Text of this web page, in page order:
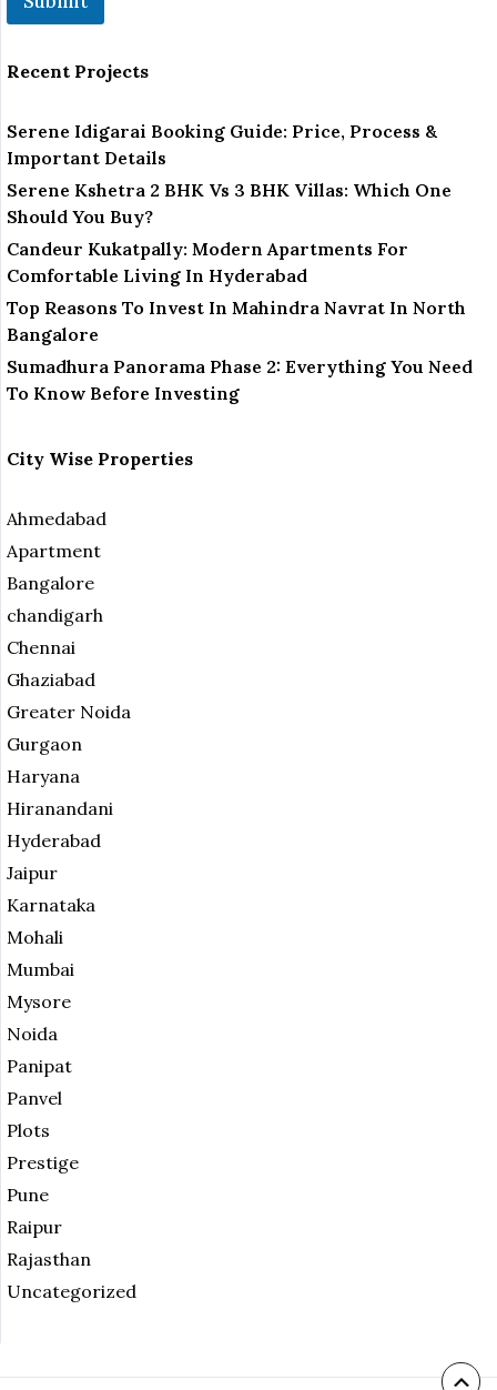
m
e
Recent Projects
Serene Idigarai Booking Guide: Price, Process &
Important Details
Serene Kshetra 2 BHK Vs 3 BHK Villas: Which One
Should You Buy?
Candeur Kukatpally: Modern Apartments For
Comfortable Living In Hyderabad
Top Reasons To Invest In Mahindra Navrat In North
Bangalore
Sumadhura Panorama Phase 2: Everything You Need
To Know Before Investing
City Wise Properties
Ahmedabad
Apartment
Bangalore
chandigarh
Chennai
Ghaziabad
Greater Noida
Gurgaon
Haryana
Hiranandani
Hyderabad
Jaipur
Karnataka
Mohali
Mumbai
Mysore
Noida
Panipat
Panvel
Plots
Prestige
Pune
Raipur
Rajasthan
Uncategorized